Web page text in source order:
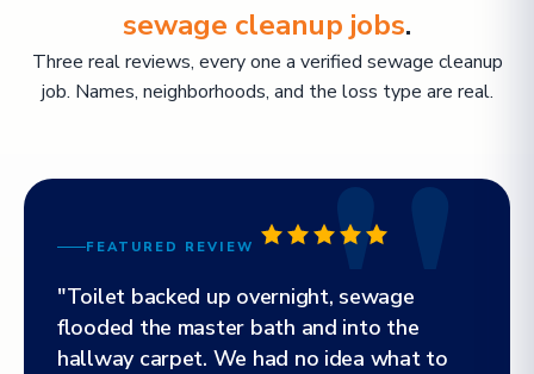
sewage cleanup jobs.
Three real reviews, every one a verified sewage cleanup
job. Names, neighborhoods, and the loss type are real.
FEATURED REVIEW
"Toilet backed up overnight, sewage
flooded the master bath and into the
hallway carpet. We had no idea what to